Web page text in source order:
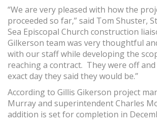
“We are very pleased with how the
proceeded so far,” said Tom Shuster,
Sea Episcopal Church construction
Gilkerson team was very thoughtful
with our staff while developing the
reaching a contract. They were off
exact day they said they would be.”
According to Gillis Gikerson project
Murray and superintendent Charles
addition is set for completion in